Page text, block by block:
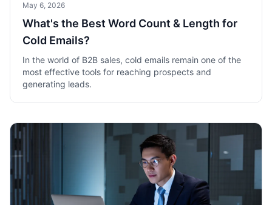
May 6, 2026
What's the Best Word Count & Length for
Cold Emails?
In the world of B2B sales, cold emails remain one of the
most effective tools for reaching prospects and
generating leads.